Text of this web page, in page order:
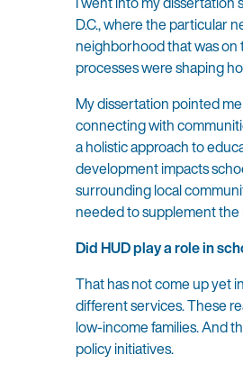
D.C., where the particular
neighborhood that was on
processes were shaping
My dissertation pointed
connecting with
a holistic approach to
development impacts
surrounding local
needed to supplement
Did HUD play a role in
That has not come up yet
different services. These
low-income families. And
policy initiatives.